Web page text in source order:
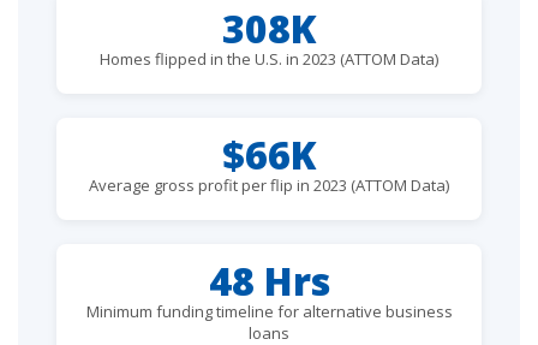
308K
Homes flipped in the U.S. in 2023 (ATTOM Data)
$66K
Average gross profit per flip in 2023 (ATTOM Data)
48 Hrs
Minimum funding timeline for alternative business
loans